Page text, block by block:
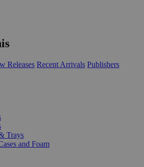
Releases Recent Arrivals Publishers
Trays
and Foam